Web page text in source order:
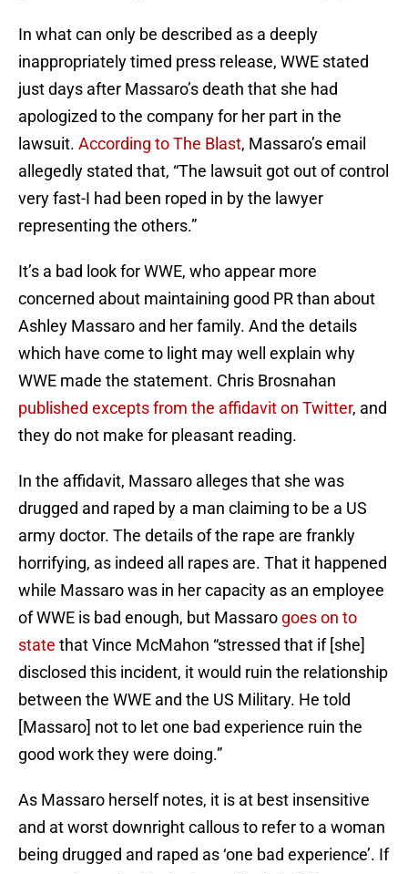
In what can only be described as a deeply
inappropriately timed press release, WWE stated
just days after Massaro’s death that she had
apologized to the company for her part in the
lawsuit. According to The Blast, Massaro’s email
allegedly stated that, “The lawsuit got out of control
very fast-I had been roped in by the lawyer
representing the others.”
It’s a bad look for WWE, who appear more
concerned about maintaining good PR than about
Ashley Massaro and her family. And the details
which have come to light may well explain why
WWE made the statement. Chris Brosnahan
published excepts from the affidavit on Twitter, and
they do not make for pleasant reading.
In the affidavit, Massaro alleges that she was
drugged and raped by a man claiming to be a US
army doctor. The details of the rape are frankly
horrifying, as indeed all rapes are. That it happened
while Massaro was in her capacity as an employee
of WWE is bad enough, but Massaro goes on to
state that Vince McMahon “stressed that if [she]
disclosed this incident, it would ruin the relationship
between the WWE and the US Military. He told
[Massaro] not to let one bad experience ruin the
good work they were doing.”
As Massaro herself notes, it is at best insensitive
and at worst downright callous to refer to a woman
being drugged and raped as ‘one bad experience’. If